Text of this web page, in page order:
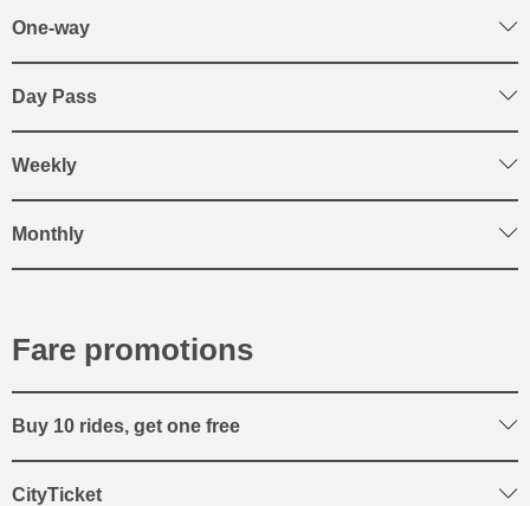
One-way
Day Pass
Weekly
Monthly
Fare promotions
Buy 10 rides, get one free
CityTicket